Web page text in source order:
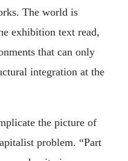
The world is
exhibition text read,
that can only
integration at the
the picture of
problem. “Part